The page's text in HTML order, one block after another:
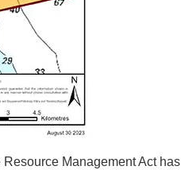
Management Act has